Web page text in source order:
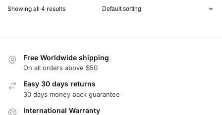
Showing all 4 results
Free Worldwide shipping
On all orders above $50
Easy 30 days returns
30 days money back guarantee
International Warranty